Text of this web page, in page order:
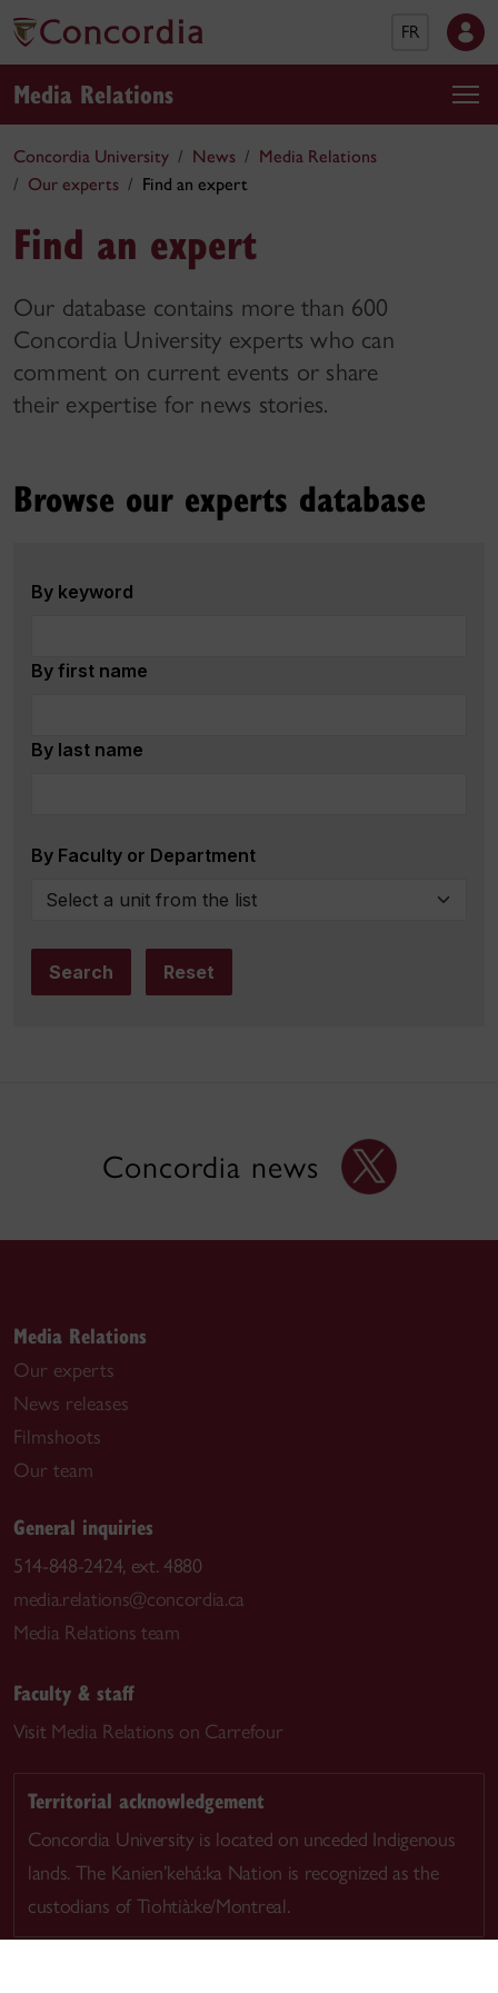
FR
Media Relations
Concordia University News
Media Relations
Our experts
Find an expert
Find an expert
Our database contains more than 600
Concordia University experts who can
comment on current events or share
their expertise for news stories.
Browse our experts database
By keyword
By first name
By last name
By Faculty or Department
Concordia news
Media Relations
Our experts
News releases
Filmshoots
Our team
General inquiries
514-848-2424, ext. 4880
media.relations@concordia.ca
Media Relations team
Faculty & staff
Visit Media Relations on Carrefour
Territorial acknowledgement
Concordia University is located on unceded Indigenous
lands. The Kanien’kehá:ka Nation is recognized as the
custodians of Tiohtià:ke/Montreal.